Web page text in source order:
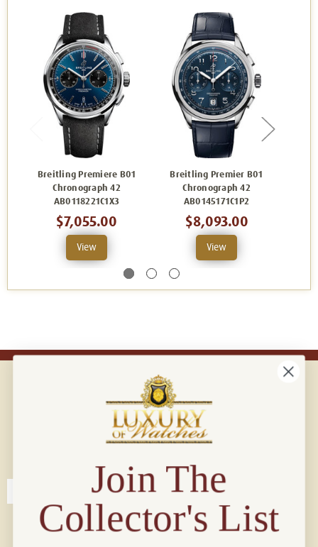
Breitling Premiere B01
Chronograph 42
AB0118221C1X3
$7,055.00
View
Breitling Premier B01
Chronograph 42
AB0145171C1P2
$8,093.00
View
Connect with us!
Join The
Collector's List